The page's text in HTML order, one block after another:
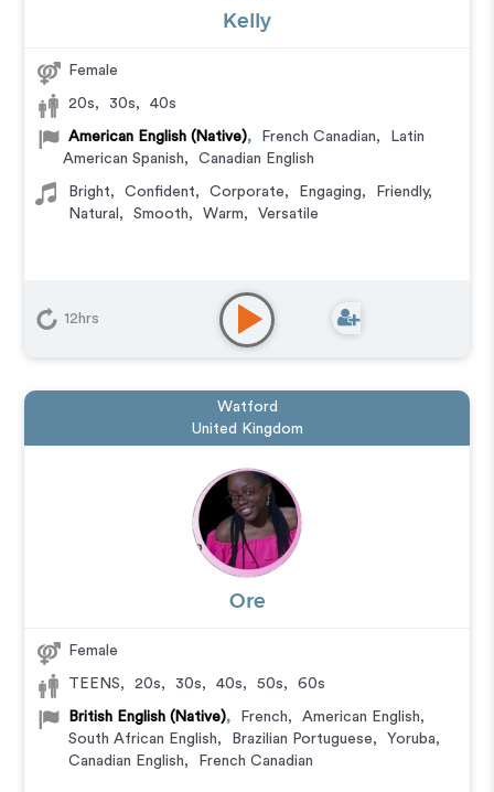
Kelly
Female
20s, 30s, 40s
American English (Native), French Canadian,
Latin
American Spanish, Canadian English
Bright, Confident, Corporate, Engaging, Friendly,
Natural , Smooth, Warm, Versatile
12hrs
Watford
United Kingdom
Ore
Female
TEENS, 20s, 30s, 40s, 50s, 60s
British English (Native), French, American English,
South African English, Brazilian Portuguese, Yoruba,
Canadian English, French Canadian